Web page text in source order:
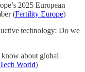
2025 European
(Fertility Europe)
technology: Do we
about global
World)